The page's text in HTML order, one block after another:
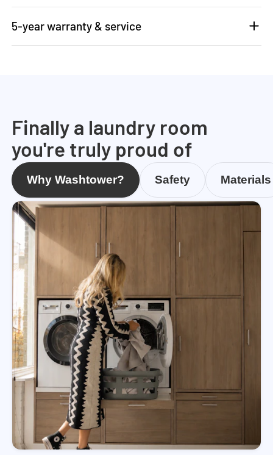
5-year warranty & service
Finally a laundry room
you're truly proud of
Why Washtower? Safety Materials